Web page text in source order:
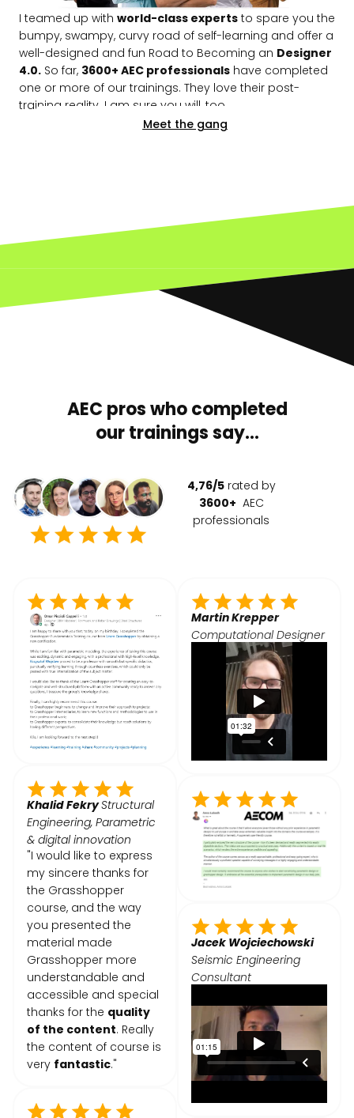
I teamed up with world-class experts to spare you the
bumpy, swampy, curvy road of self-learning and offer a
well-designed and fun Road to Becoming an Designer
4.0. So far, 3600+ AEC professionals have completed
one or more of our trainings. They love their post-
training reality. I am sure you will, too.
Meet the gang
AEC pros who completed
our trainings say...
4,76/5rated by
3600+ AEC
professionals
Khalid FekryStructural
Engineering, Parametric
& digital innovation
"I would like to express
my sincere thanks for
the Grasshopper
course, and the way
you presented the
material made
Grasshopper more
understandable and
accessible and special
thanks for the quality
of the content. Really
the content of course is
very fantastic."
Martin Krepper
Computational Designer
Jacek Wojciechowski
Seismic Engineering
Consultant